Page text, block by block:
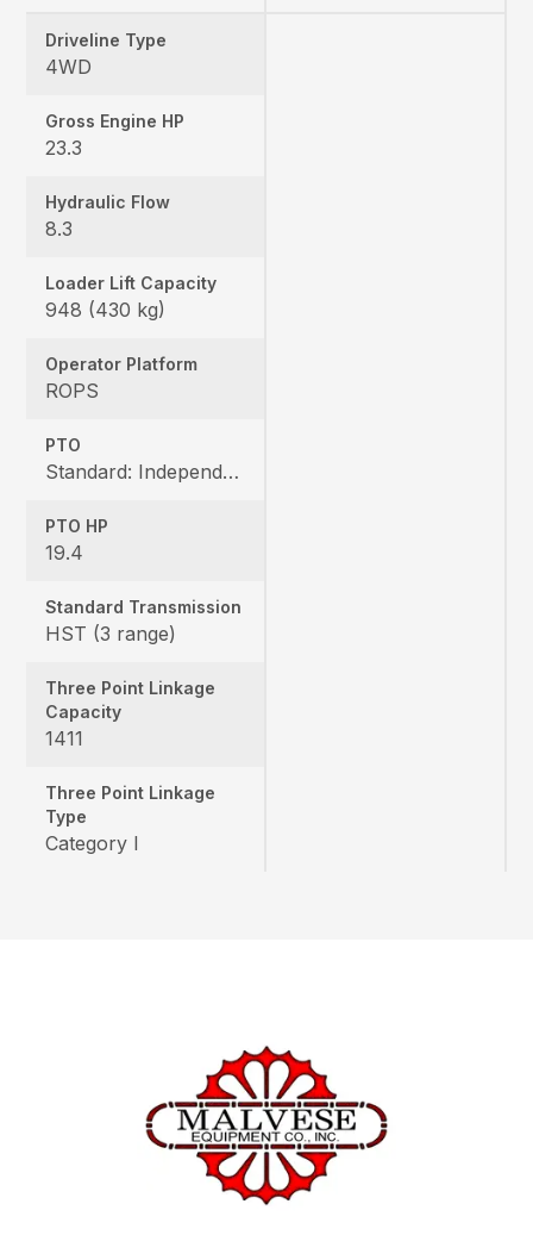
Driveline Type
4WD
Gross Engine HP
23.3
Hydraulic Flow
8.3
Loader Lift Capacity
948 (430 kg)
Operator Platform
ROPS
PTO
Standard: Independent, Rear: 540 rpm, Mid: 2500 rpm
PTO HP
19.4
Standard Transmission
HST (3 range)
Three Point Linkage
Capacity
1411
Three Point Linkage
Type
Category I